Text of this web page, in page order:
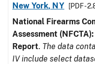
New York, NY
[PDF -
National Firearms
Assessment
Report. The data
IV include select